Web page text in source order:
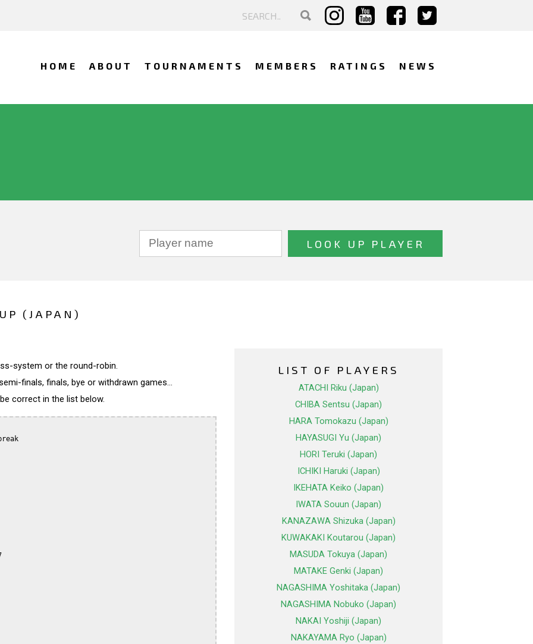
HOME ABOUT TOURNAMENTS MEMBERS RATINGS NEWS
(JAPAN)
system or the round-robin.
finals, finals, bye or withdrawn games...
correct in the list below.
LIST OF PLAYERS
ATACHI Riku (Japan)
CHIBA Sentsu (Japan)
HARA Tomokazu (Japan)
HAYASUGI Yu (Japan)
HORI Teruki (Japan)
ICHIKI Haruki (Japan)
IKEHATA Keiko (Japan)
IWATA Souun (Japan)
KANAZAWA Shizuka (Japan)
KUWAKAKI Koutarou (Japan)
MASUDA Tokuya (Japan)
MATAKE Genki (Japan)
NAGASHIMA Yoshitaka (Japan)
NAGASHIMA Nobuko (Japan)
NAKAI Yoshiji (Japan)
NAKAYAMA Ryo (Japan)